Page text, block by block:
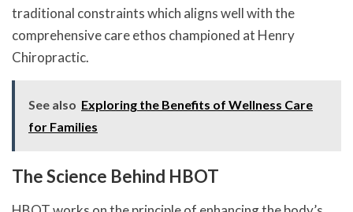
traditional constraints which aligns well with the
comprehensive care ethos championed at Henry
Chiropractic.
See also Exploring the Benefits of Wellness Care
for Families
The Science Behind HBOT